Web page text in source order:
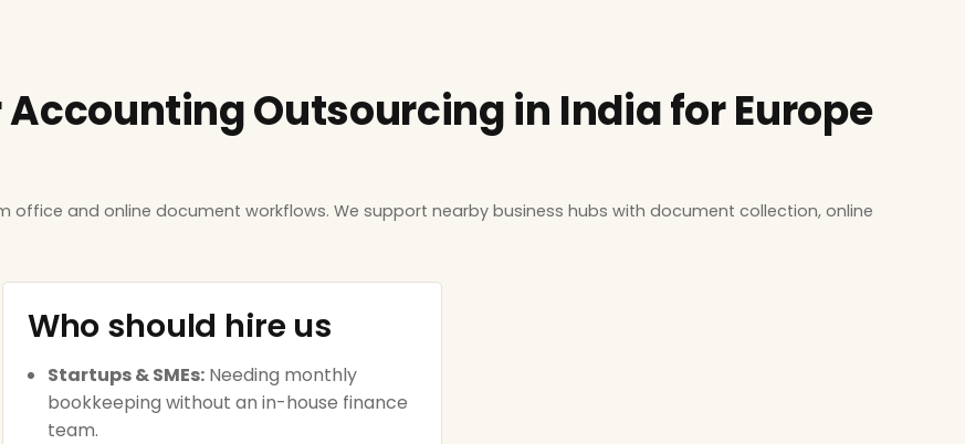
Outsourcing in India for Europe
office and online document workflows. We support nearby business hubs with document collection, online
Who should hire us
Startups & SMEs:Needing monthly
bookkeeping without an in-house finance
team.